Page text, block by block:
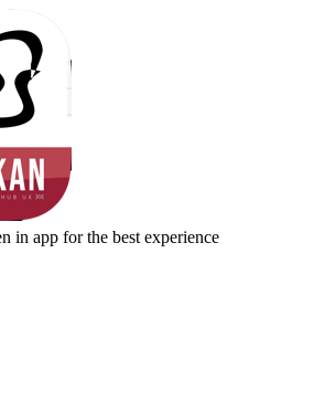
in app for the best experience